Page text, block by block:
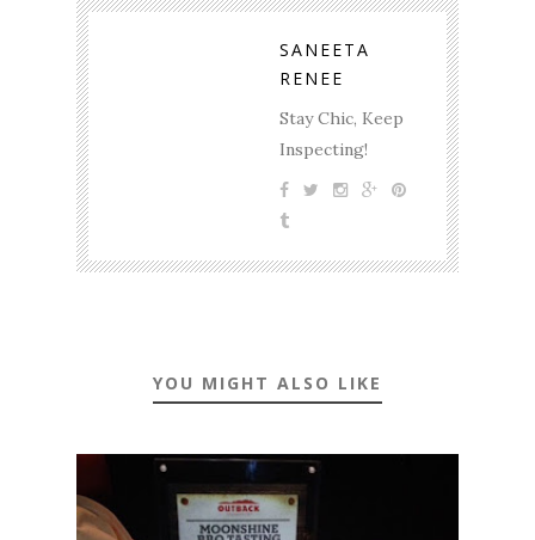
SANEETA
RENEE
Stay Chic, Keep
Inspecting!
YOU MIGHT ALSO LIKE